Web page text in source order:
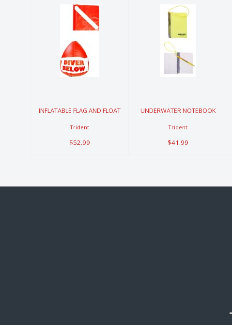
INFLATABLE
FLAG AND
FLOAT
INFLATABLE FLAG AND FLOAT
Trident
$52.99
UNDERWATER
NOTEBOOK
$41.99
UNDERWATER NOTEBOOK
Trident
$41.99